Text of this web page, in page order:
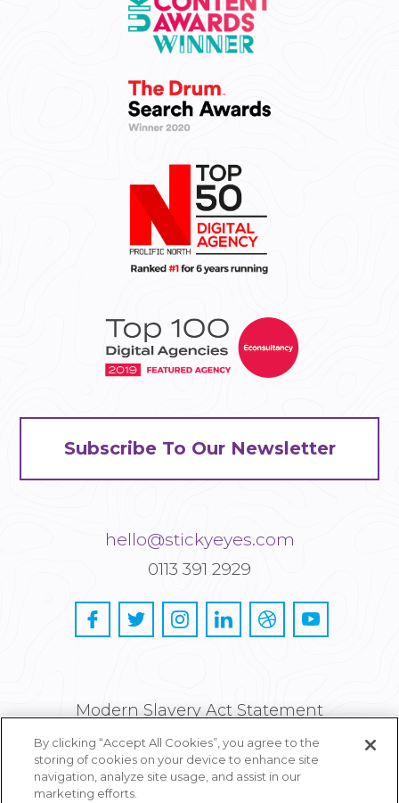
Subscribe To Our Newsletter
hello@stickyeyes.com
0113 391 2929
Modern Slavery Act Statement
Privacy and Cookie Policy
Careers
By clicking “Accept All Cookies”, you agree to the
storing of cookies on your device to enhance site
navigation, analyze site usage, and assist in our
marketing efforts.